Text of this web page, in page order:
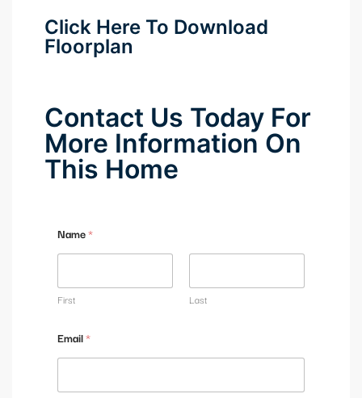
Click Here To Download
Floorplan
Contact Us Today For
More Information On
This Home
Name*
First Last
Email*